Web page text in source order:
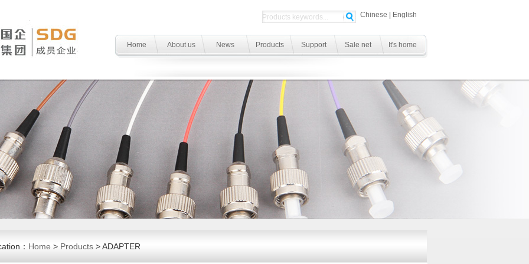
Chinese English
Home About us News Products Support Sale net It's home
： Home > Products > ADAPTER